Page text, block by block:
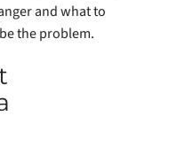
and what to
the problem.